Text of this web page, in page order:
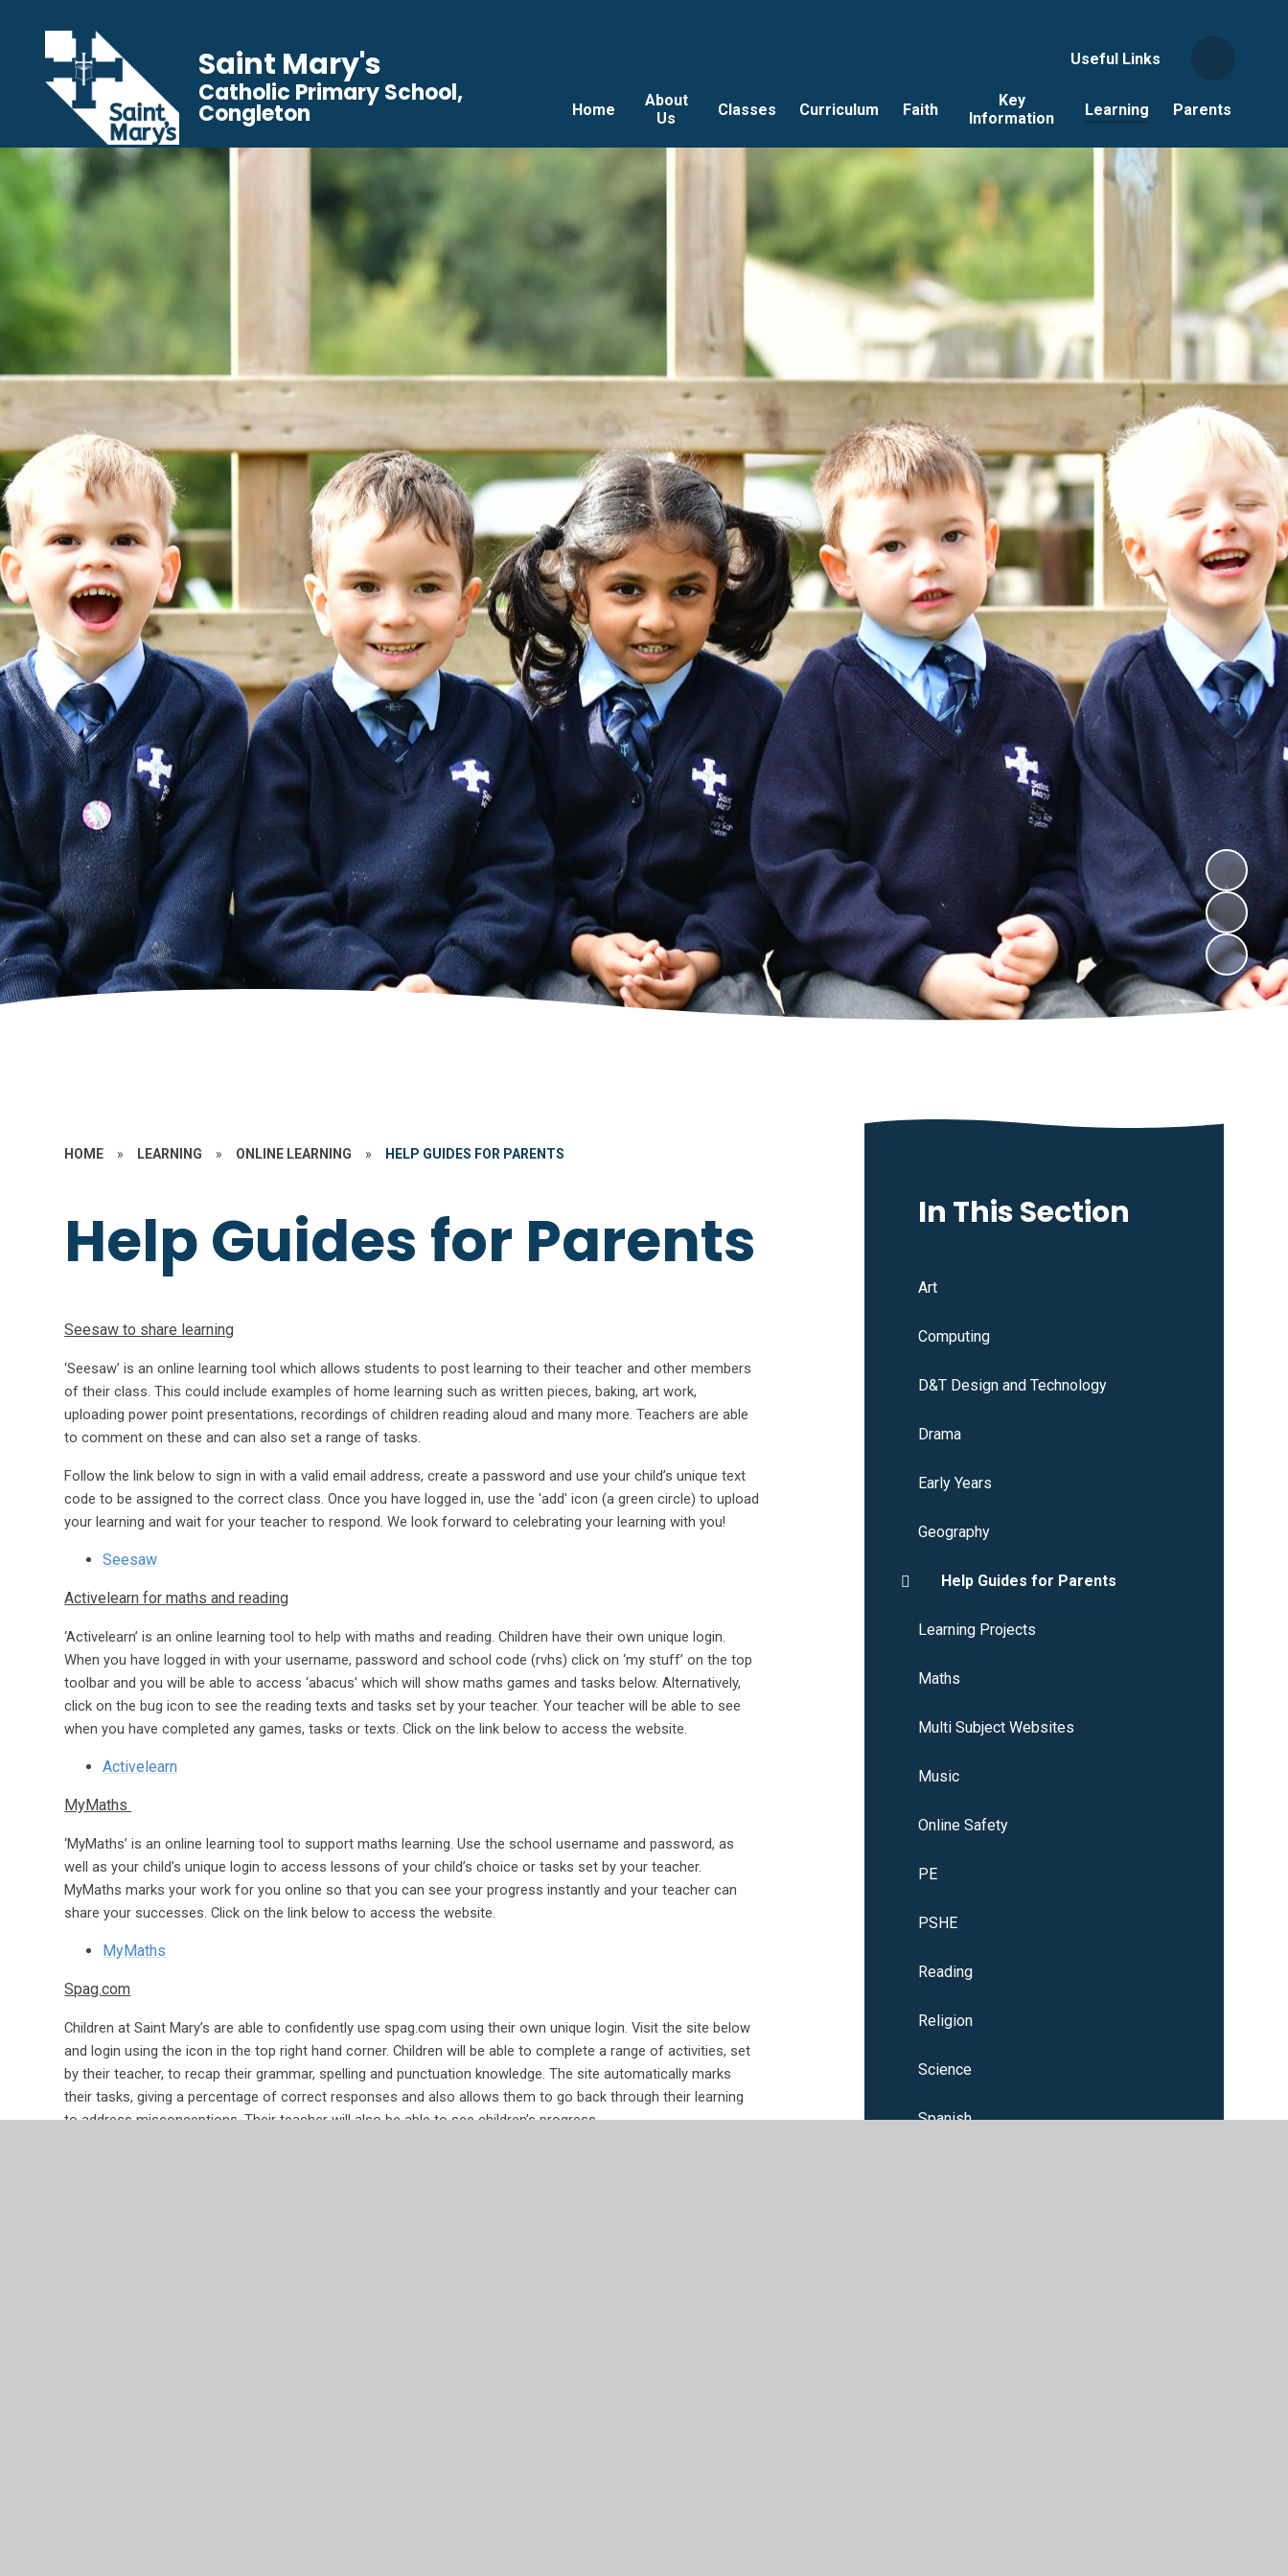
Useful Links
Home
About
Us
Classes Curriculum Faith
Key
Information
Learning Parents
Saint Mary's
Catholic Primary School,
Congleton
HOME » LEARNING » ONLINE LEARNING » HELP GUIDES FOR PARENTS
Help Guides for Parents
Seesaw to share learning
‘Seesaw’ is an online learning tool which allows students to post learning to their teacher and other members
of their class. This could include examples of home learning such as written pieces, baking, art work,
uploading power point presentations, recordings of children reading aloud and many more. Teachers are able
to comment on these and can also set a range of tasks.
Follow the link below to sign in with a valid email address, create a password and use your child’s unique text
code to be assigned to the correct class. Once you have logged in, use the 'add' icon (a green circle) to upload
your learning and wait for your teacher to respond. We look forward to celebrating your learning with you!
Seesaw
Activelearn for maths and reading
‘Activelearn’ is an online learning tool to help with maths and reading. Children have their own unique login.
When you have logged in with your username, password and school code (rvhs) click on ‘my stuff’ on the top
toolbar and you will be able to access ‘abacus’ which will show maths games and tasks below. Alternatively,
click on the bug icon to see the reading texts and tasks set by your teacher. Your teacher will be able to see
when you have completed any games, tasks or texts. Click on the link below to access the website.
Activelearn
MyMaths
‘MyMaths’ is an online learning tool to support maths learning. Use the school username and password, as
well as your child’s unique login to access lessons of your child’s choice or tasks set by your teacher.
MyMaths marks your work for you online so that you can see your progress instantly and your teacher can
share your successes. Click on the link below to access the website.
MyMaths
Spag.com
Children at Saint Mary’s are able to confidently use spag.com using their own unique login. Visit the site below
and login using the icon in the top right hand corner. Children will be able to complete a range of activities, set
by their teacher, to recap their grammar, spelling and punctuation knowledge. The site automatically marks
their tasks, giving a percentage of correct responses and also allows them to go back through their learning
to address misconceptions. Their teacher will also be able to see children’s progress.
In This Section
Art
Computing
D&T Design and Technology
Drama
Early Years
Geography
Help Guides for Parents
Learning Projects
Maths
Multi Subject Websites
Music
Online Safety
PE
PSHE
Reading
Religion
Science
Spanish